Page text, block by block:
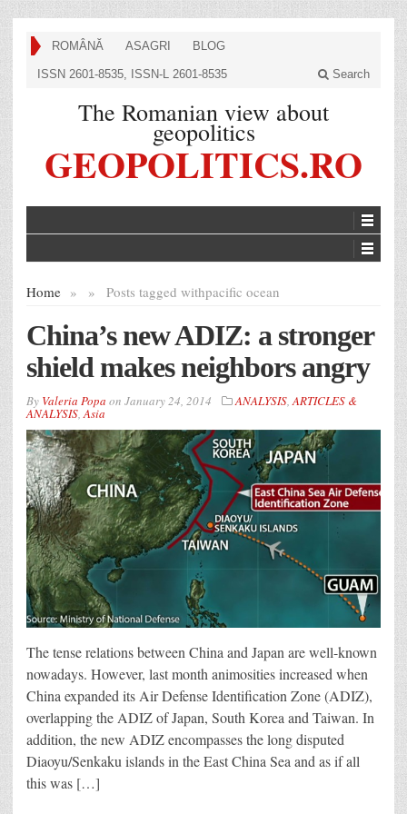
ROMÂNĂ ASAGRI BLOG
ISSN 2601-8535, ISSN-L 2601-8535 Search
The Romanian view about
geopolitics
GEOPOLITICS.RO
Home » Posts tagged with
» pacific ocean
China’s new ADIZ: a stronger
shield makes neighbors angry
By Valeria Popa on January 24, 2014 ANALYSIS,ARTICLES &
ANALYSIS,Asia
The tense relations between China and Japan are well-known
nowadays. However, last month animosities increased when
China expanded its Air Defense Identification Zone (ADIZ),
overlapping the ADIZ of Japan, South Korea and Taiwan. In
addition, the new ADIZ encompasses the long disputed
Diaoyu/Senkaku islands in the East China Sea and as if all
this was […]